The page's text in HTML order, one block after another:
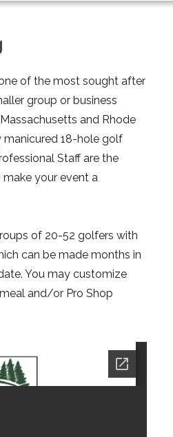
of the most sought after
group or business
and Rhode
manicured 18-hole golf
Staff are the
your event a
of 20-52 golfers with
can be made months in
You may customize
and/or Pro Shop